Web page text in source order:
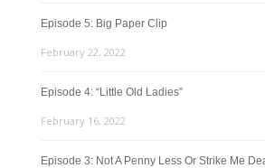
Episode 5: Big Paper Clip
February 22, 2022
Episode 4: “Little Old Ladies”
February 16, 2022
Episode 3: Not A Penny Less Or Strike Me